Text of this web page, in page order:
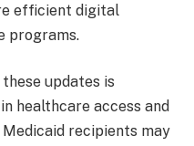
efficient digital
programs.
updates is
healthcare access and
recipients may